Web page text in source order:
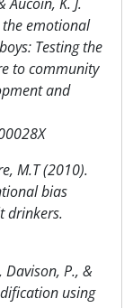
emotional
Testing the
to community
and
M.T (2010).
bias
drinkers.
Davison, P., &
using